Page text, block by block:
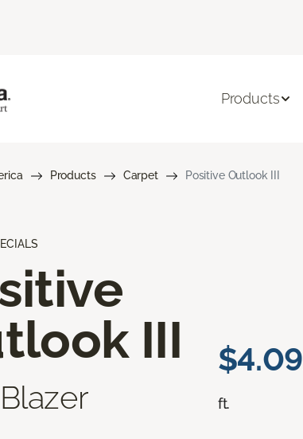
Products
Products Carpet Positive Outlook III
III
$4.09
ft.